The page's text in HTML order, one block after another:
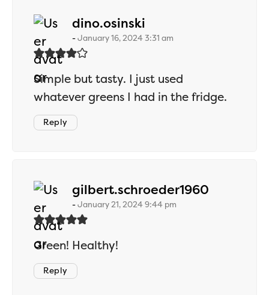
dino.osinski
January 16, 2024 3:31 am
Simple but tasty. I just used
whatever greens I had in the fridge.
Reply
gilbert.schroeder1960
January 21, 2024 9:44 pm
Green! Healthy!
Reply